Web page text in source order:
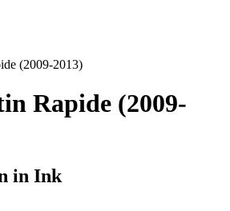
(2009-2013)
Rapide (2009-
in Ink